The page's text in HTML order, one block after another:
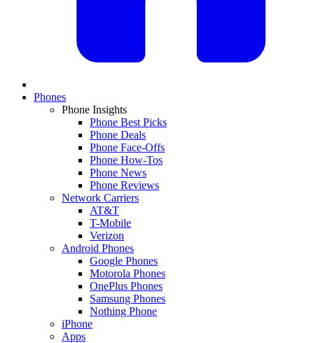
Phones
Phone Insights
Phone Best Picks
Phone Deals
Phone Face-Offs
Phone How-Tos
Phone News
Phone Reviews
Network Carriers
AT&T
T-Mobile
Verizon
Android Phones
Google Phones
Motorola Phones
OnePlus Phones
Samsung Phones
Nothing Phone
iPhone
Apps